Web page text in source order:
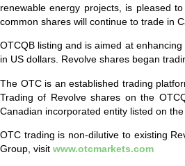
renewable energy projects, is pleased
common shares will continue to trade in
OTCQB listing and is aimed at
in US dollars. Revolve shares began
The OTC is an established trading
Trading of Revolve shares on the
Canadian incorporated entity listed on
OTC trading is non-dilutive to existing
Group, visit www.otcmarkets.com